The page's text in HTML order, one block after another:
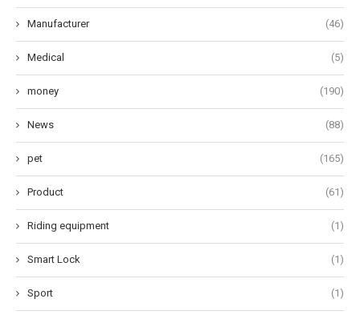
Manufacturer (46)
Medical (5)
money (190)
News (88)
pet (165)
Product (61)
Riding equipment (1)
Smart Lock (1)
Sport (1)